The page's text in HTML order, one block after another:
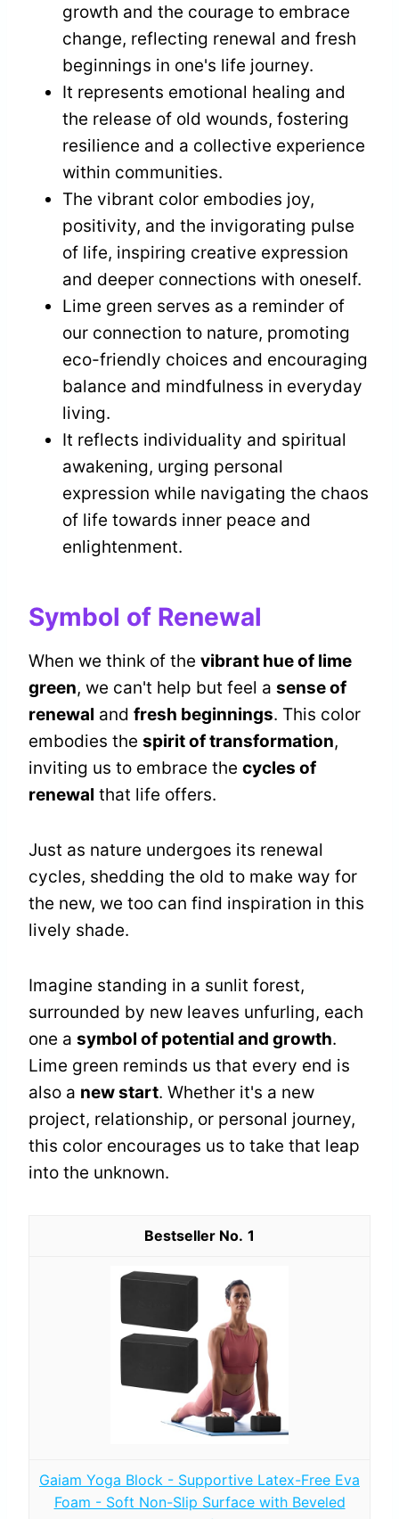
growth and the courage to embrace
change, reflecting renewal and fresh
beginnings in one's life journey.
It represents emotional healing and
the release of old wounds, fostering
resilience and a collective experience
within communities.
The vibrant color embodies joy,
positivity, and the invigorating pulse
of life, inspiring creative expression
and deeper connections with oneself.
Lime green serves as a reminder of
our connection to nature, promoting
eco-friendly choices and encouraging
balance and mindfulness in everyday
living.
It reflects individuality and spiritual
awakening, urging personal
expression while navigating the chaos
of life towards inner peace and
enlightenment.
Symbol of Renewal
When we think of the vibrant hue of lime
green, we can't help but feel a sense of
renewal and fresh beginnings. This color
embodies the spirit of transformation,
inviting us to embrace the cycles of
renewal that life offers.
Just as nature undergoes its renewal
cycles, shedding the old to make way for
the new, we too can find inspiration in this
lively shade.
Imagine standing in a sunlit forest,
surrounded by new leaves unfurling, each
one a symbol of potential and growth.
Lime green reminds us that every end is
also a new start. Whether it's a new
project, relationship, or personal journey,
this color encourages us to take that leap
into the unknown.
1
Gaiam Yoga Block - Supportive Latex-Free Eva
Foam - Soft Non-Slip Surface with Beveled